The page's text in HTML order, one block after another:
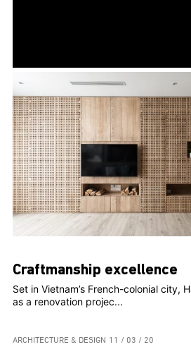
Craftmanship excellence
Set in Vietnam’s French-colonial city,
as a renovation projec...
ARCHITECTURE & DESIGN 11 / 03 / 20